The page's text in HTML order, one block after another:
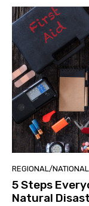
REGIONAL/NATIONAL
5 Steps
Natural